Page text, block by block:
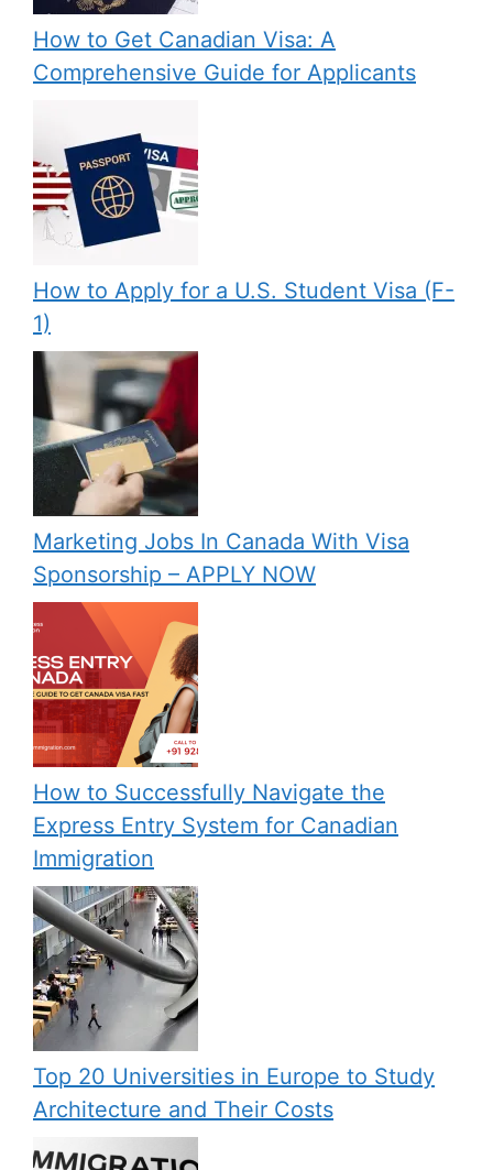
How to Get Canadian Visa: A
Comprehensive Guide for Applicants
How to Apply for a U.S. Student Visa (F-
1)
Marketing Jobs In Canada With Visa
Sponsorship – APPLY NOW
How to Successfully Navigate the
Express Entry System for Canadian
Immigration
Top 20 Universities in Europe to Study
Architecture and Their Costs